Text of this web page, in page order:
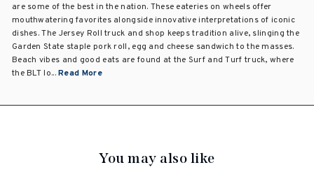
are some of the best in the nation. These eateries on wheels offer
mouthwatering favorites alongside innovative interpretations of iconic
dishes. The Jersey Roll truck and shop keeps tradition alive, slinging the
Garden State staple pork roll, egg and cheese sandwich to the masses.
Beach vibes and good eats are found at the Surf and Turf truck, where
the BLT lo...Read More
You may also like